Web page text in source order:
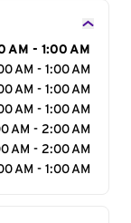
AM - 1:00 AM
AM - 1:00 AM
AM - 1:00 AM
AM - 1:00 AM
AM - 2:00 AM
AM - 2:00 AM
AM - 1:00 AM